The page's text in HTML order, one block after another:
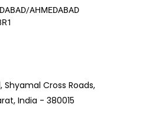
AHMEDABAD
Shyamal Cross Roads,
India - 380015